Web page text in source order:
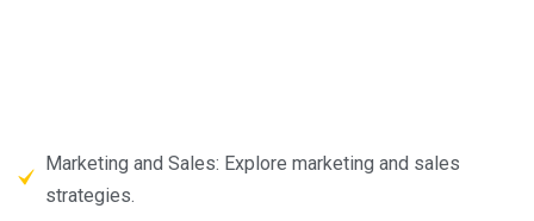
Marketing and Sales: Explore marketing and sales
strategies.